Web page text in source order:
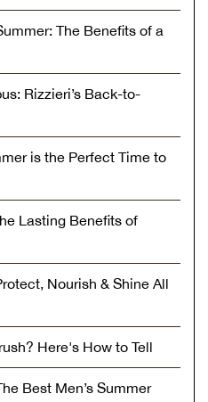
The Benefits of a
Rizzieri’s Back-to-
is the Perfect Time to
Lasting Benefits of
Nourish & Shine All
Here's How to Tell
Best Men’s Summer